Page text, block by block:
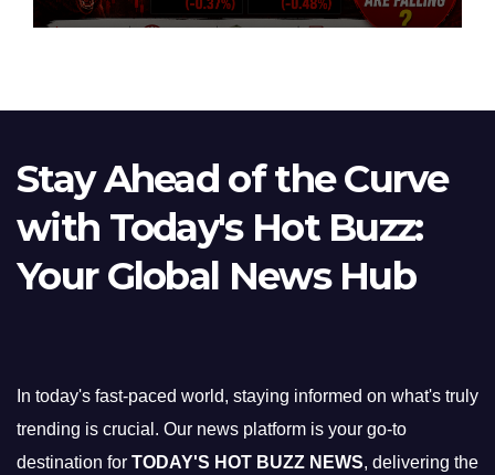
Stay Ahead of the Curve
with Today's Hot Buzz:
Your Global News Hub
In today's fast-paced world, staying informed on what's truly
trending is crucial. Our news platform is your go-to
destination for TODAY'S HOT BUZZ NEWS, delivering the